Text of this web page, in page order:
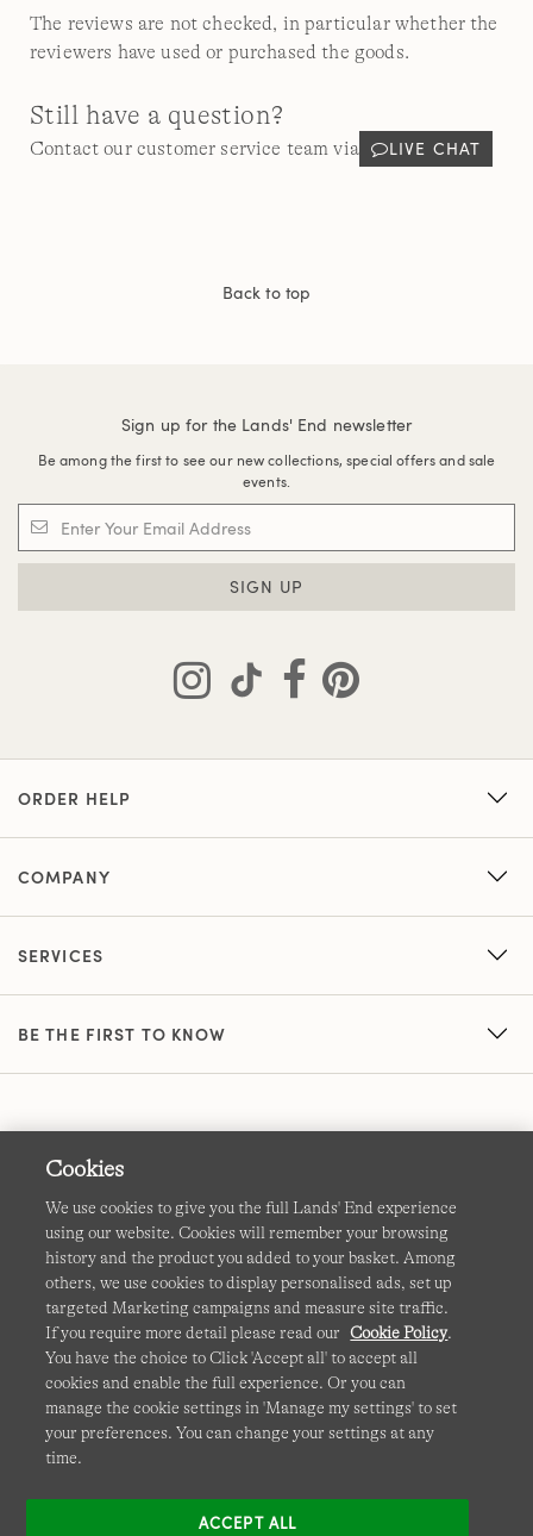
The reviews are not checked, in particular whether the
reviewers have used or purchased the goods.
Still have a question?
Contact our customer service team via LIVE CHAT
Back to top
Sign up for the Lands' End newsletter
Be among the first to see our new collections, special offers and sale
events.
SIGN UP
ORDER HELP
COMPANY
SERVICES
BE THE FIRST TO KNOW
Terms & Conditions Cookies-Manage my settings
Privacy & Security Corporate Governance Accessibility
Affiliates Site Map International Sites
This site is protected by reCAPTCHA and the GooglePrivacy
PolicyandTerms of Serviceapply.
Cookies
We use cookies to give you the full Lands' End experience
using our website. Cookies will remember your browsing
history and the product you added to your basket. Among
others, we use cookies to display personalised ads, set up
targeted Marketing campaigns and measure site traffic.
If you require more detail please read our Cookie Policy.
You have the choice to Click 'Accept all' to accept all
cookies and enable the full experience. Or you can
manage the cookie settings in 'Manage my settings' to set
your preferences. You can change your settings at any
time.
ACCEPT ALL